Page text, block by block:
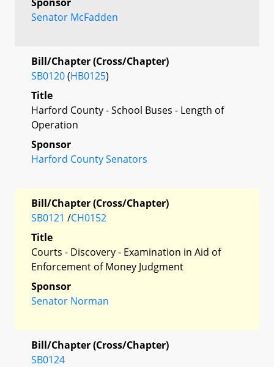
Senator McFadden
Bill/Chapter (Cross/Chapter)
SB0120(HB0125)
Title
Harford County - School Buses - Length of
Operation
Sponsor
Harford County Senators
Bill/Chapter (Cross/Chapter)
SB0121 /CH0152
Title
Courts - Discovery - Examination in Aid of
Enforcement of Money Judgment
Sponsor
Senator Norman
Bill/Chapter (Cross/Chapter)
SB0124